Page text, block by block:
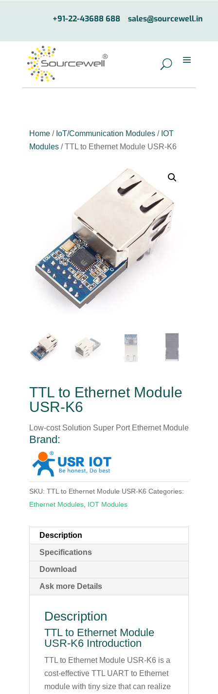
+91-22-43688 688 sales@sourcewell.in
Home/ IoT/Communication Modules/ IOT
Modules/ TTL to Ethernet Module USR-K6
TTL to Ethernet Module
USR-K6
Low-cost Solution Super Port Ethernet Module
Brand:
SKU: TTL to Ethernet Module USR-K6 Categories:
Ethernet Modules, IOT Modules
Description
Specifications
Download
Ask more Details
Description
TTL to Ethernet Module
USR-K6 Introduction
TTL to Ethernet Module USR-K6 is a
cost-effective TTL UART to Ethernet
module with tiny size that can realize